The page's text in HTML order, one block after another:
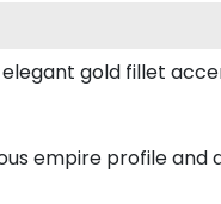
gold fillet
empire profile and